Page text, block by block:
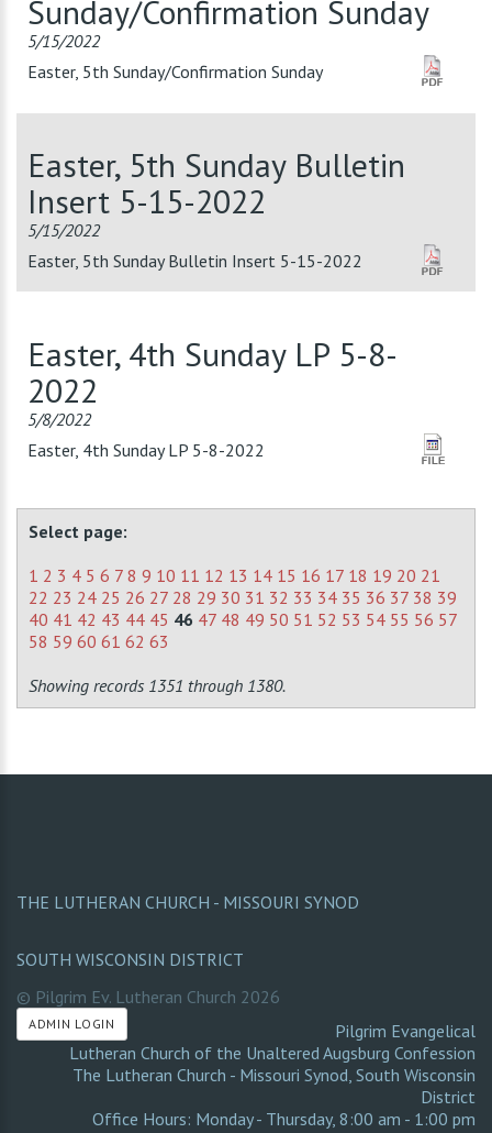
Sunday/Confirmation Sunday
5/15/2022
Easter, 5th Sunday/Confirmation Sunday
Easter, 5th Sunday Bulletin
Insert 5-15-2022
5/15/2022
Easter, 5th Sunday Bulletin Insert 5-15-2022
Easter, 4th Sunday LP 5-8-
2022
5/8/2022
Easter, 4th Sunday LP 5-8-2022
Select page:
1 2 3 4 5 6 7 8 9 10 11 12 13 14 15 16 17 18 19 20 21
22 23 24 25 26 27 28 29 30 31 32 33 34 35 36 37 38 39
40 41 42 43 44 45 46 47 48 49 50 51 52 53 54 55 56 57
58 59 60 61 62 63
Showing records 1351 through 1380.
THE LUTHERAN CHURCH - MISSOURI SYNOD
SOUTH WISCONSIN DISTRICT
© Pilgrim Ev. Lutheran Church 2026
ADMIN LOGIN
Pilgrim Evangelical
Lutheran Church of the Unaltered Augsburg Confession
The Lutheran Church - Missouri Synod, South Wisconsin
District
Office Hours: Monday - Thursday, 8:00 am - 1:00 pm